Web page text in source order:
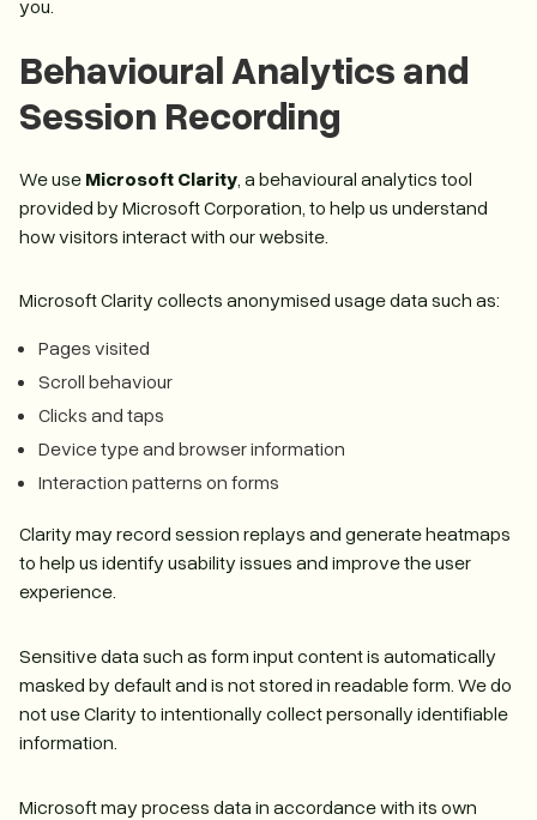
you.
Behavioural Analytics and
Session Recording
We use Microsoft Clarity , a behavioural analytics tool
provided by Microsoft Corporation, to help us understand
how visitors interact with our website.
Microsoft Clarity collects anonymised usage data such as:
Pages visited
Scroll behaviour
Clicks and taps
Device type and browser information
Interaction patterns on forms
Clarity may record session replays and generate heatmaps
to help us identify usability issues and improve the user
experience.
Sensitive data such as form input content is automatically
masked by default and is not stored in readable form. We do
not use Clarity to intentionally collect personally identifiable
information.
Microsoft may process data in accordance with its own